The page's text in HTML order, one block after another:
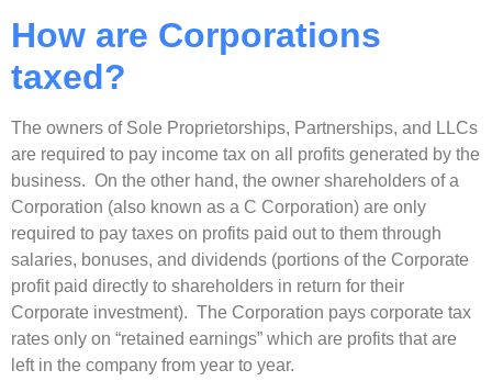
How are Corporations
taxed?
The owners of Sole Proprietorships, Partnerships, and LLCs
are required to pay income tax on all profits generated by the
business. On the other hand, the owner shareholders of a
Corporation (also known as a C Corporation) are only
required to pay taxes on profits paid out to them through
salaries, bonuses, and dividends (portions of the Corporate
profit paid directly to shareholders in return for their
Corporate investment). The Corporation pays corporate tax
rates only on “retained earnings” which are profits that are
left in the company from year to year.